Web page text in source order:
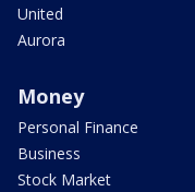
United
Aurora
Money
Personal Finance
Business
Stock Market